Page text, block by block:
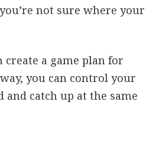
not sure where your
a game plan for
you can control your
catch up at the same